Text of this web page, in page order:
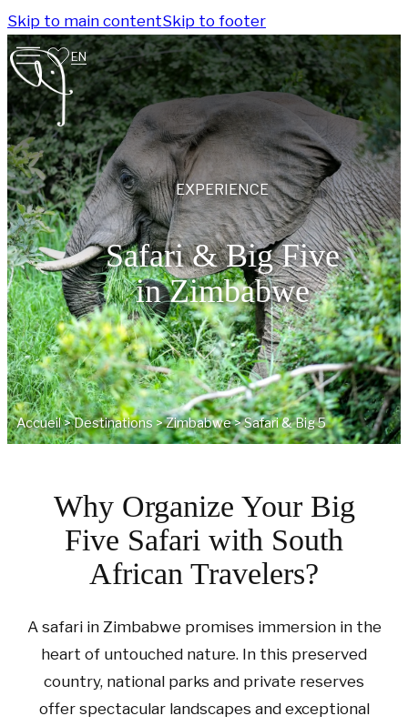
Skip to main contentSkip to footer
EN
EXPERIENCE
Safari & Big Five
in Zimbabwe
Accueil>Destinations>Zimbabwe>Safari & Big 5
Why Organize Your Big
Five Safari with South
African Travelers?
A safari in Zimbabwe promises immersion in the
heart of untouched nature. In this preserved
country, national parks and private reserves
offer spectacular landscapes and exceptional